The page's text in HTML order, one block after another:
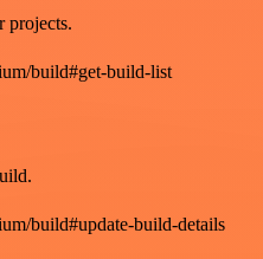
projects.
build#get-build-list
build#update-build-details